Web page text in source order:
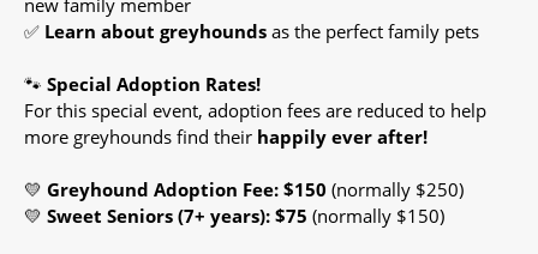
✅ Learn about greyhounds as the perfect family pets
🐾 Special Adoption Rates!
For this special event, adoption fees are reduced to help
more greyhounds find their happily ever after!
💛 Greyhound Adoption Fee: $150 (normally $250)
💛 Sweet Seniors (7+ years): $75 (normally $150)